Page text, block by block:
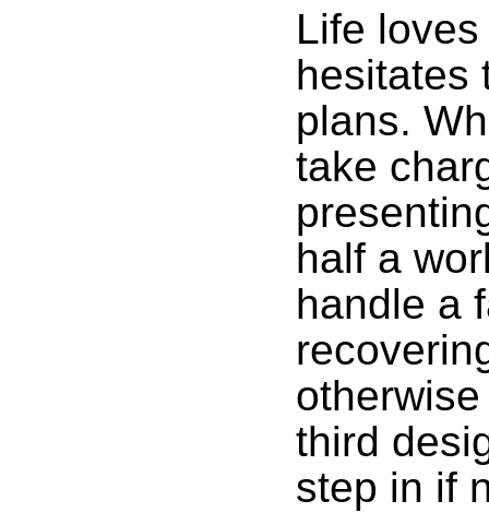
Life
hesitates
plans.
take
half a
handle a
third
step in if